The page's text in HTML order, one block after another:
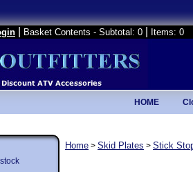
Basket Contents - Subtotal: 0 Items: 0
HOME
Home > Skid Plates > Stick